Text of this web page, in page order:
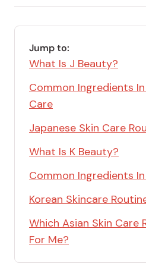
Jump to:
What Is J Beauty?
Common Ingredients
Care
Japanese Skin Care
What Is K Beauty?
Common Ingredients
Korean Skincare
Which Asian Skin Care
For Me?